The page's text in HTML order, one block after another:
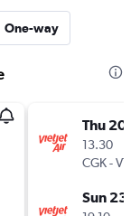
One-way
Thu 20/
13.30
CGK-VTE
Sun 23/